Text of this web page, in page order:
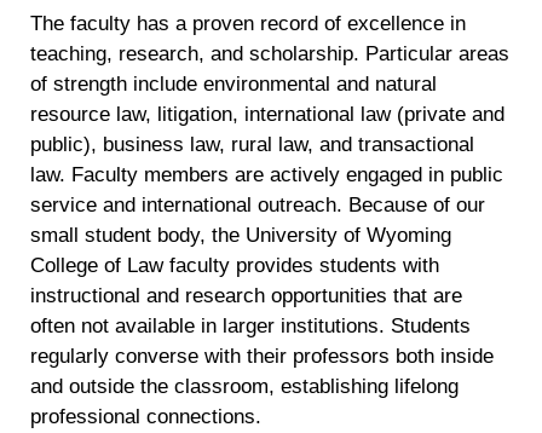
The faculty has a proven record of excellence in
teaching, research, and scholarship. Particular areas
of strength include environmental and natural
resource law, litigation, international law (private and
public), business law, rural law, and transactional
law. Faculty members are actively engaged in public
service and international outreach. Because of our
small student body, the University of Wyoming
College of Law faculty provides students with
instructional and research opportunities that are
often not available in larger institutions. Students
regularly converse with their professors both inside
and outside the classroom, establishing lifelong
professional connections.